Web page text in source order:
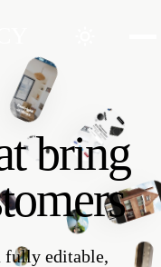
AI
Optimize within 6
weeksbring
fully editable,